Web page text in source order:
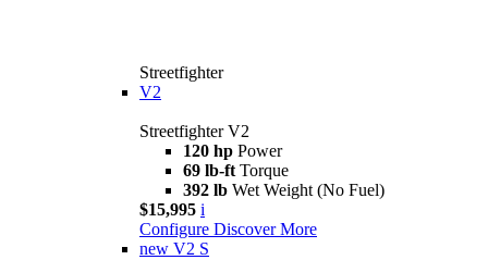
Streetfighter
V2
Streetfighter V2
120 hp Power
69 lb-ft Torque
392 lb Wet Weight (No Fuel)
$15,995 i
Configure Discover More
new V2 S